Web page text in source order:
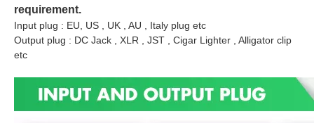
requirement.
Input plug : EU, US , UK , AU , Italy plug etc
Output plug : DC Jack , XLR , JST , Cigar Lighter , Alligator clip
etc